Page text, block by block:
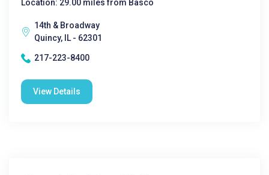
Location: 29.00 miles from Basco
14th & Broadway
Quincy, IL - 62301
217-223-8400
View Details